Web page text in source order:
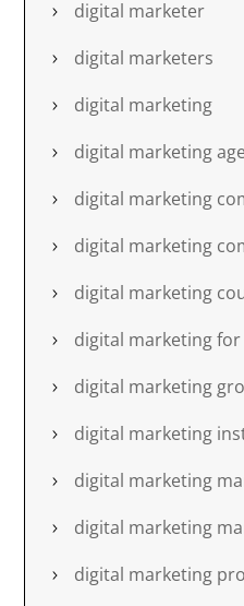
digital marketer
digital marketers
digital marketing
digital marketing
digital marketing
digital marketing
digital marketing
digital marketing
digital marketing
digital marketing
digital marketing
digital marketing
digital marketing